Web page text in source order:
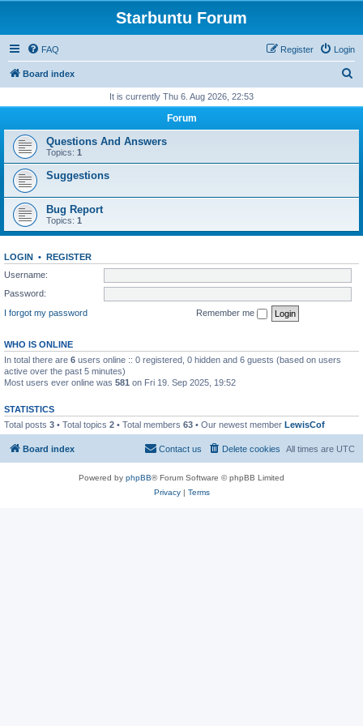
Starbuntu Forum
FAQ Login
Register
Board index
r
It is currently Thu 6. Aug 2026, 22:53
Forum
Questions And Answers
Topics: 1
Suggestions
Bug Report
Topics: 1
LOGIN • REGISTER
Username:
Password:
I forgot my password
Remember me
WHO IS ONLINE
In total there are 6 users online :: 0 registered, 0 hidden and 6 guests (based on users
active over the past 5 minutes)
Most users ever online was 581 on Fri 19. Sep 2025, 19:52
STATISTICS
Total posts 3 • Total topics 2 • Total members 63 • Our newest member LewisCof
Board index All times are UTC
Delete cookies
Contact us
Powered by phpBB® Forum Software © phpBB Limited
Privacy| Terms